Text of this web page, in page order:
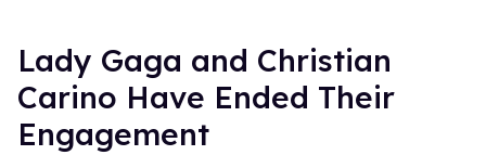
Lady Gaga and Christian
Carino Have Ended Their
Engagement